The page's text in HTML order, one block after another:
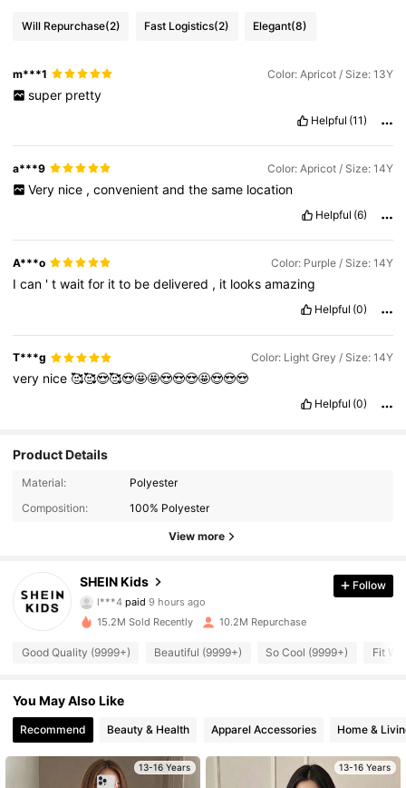
Will Repurchase(2) Fast Logistics(2) Elegant(8)
m***1 Color: Apricot / Size: 13Y
super pretty
Helpful (11)
a***9 Color: Apricot / Size: 14Y
Very nice , convenient and the same location
Helpful (6)
A***o Color: Purple / Size: 14Y
Ican 'twaitfor itto bedelivered , it looksamazing
Helpful (0)
T***g Color: Light Grey / Size: 14Y
very nice🥰🥰😍🥰😍🤩🤩😍😍😍🤩😍😍😍
Helpful (0)
Product Details
Material:
Polyester
Composition:
100% Polyester
View more
SHEIN Kids
4.94
810K Followers
l***4 paid9 hours ago
4.94
4.94 810K Followers
Follow
15.2M Sold Recently 10.2M Repurchase
Good Quality (9999+) Beautiful (9999+) So Cool (9999+) Fit
You May Also Like
Recommend Beauty & Health Apparel Accessories Home &
13-16 Years 13-16 Years